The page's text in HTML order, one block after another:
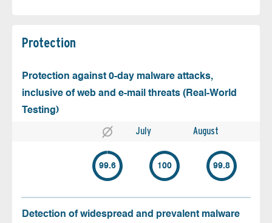
Protection
Protection against 0-day malware attacks,
inclusive of web and e-mail threats (Real-World
Testing)
July August
99.6 100 99.8
Detection of widespread and prevalent malware